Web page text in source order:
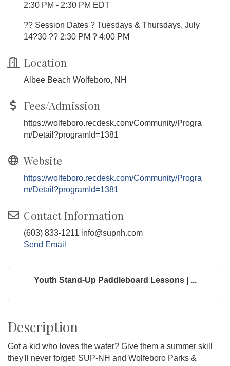
2:30 PM - 2:30 PM EDT
?? Session Dates ? Tuesdays & Thursdays, July
14?30 ?? 2:30 PM ? 4:00 PM
Location
Albee Beach Wolfeboro, NH
Fees/Admission
https://wolfeboro.recdesk.com/Community/Progra
m/Detail?programId=1381
Website
https://wolfeboro.recdesk.com/Community/Progra
m/Detail?programId=1381
Contact Information
(603) 833-1211 info@supnh.com
Send Email
Youth Stand-Up Paddleboard Lessons | ...
Description
Got a kid who loves the water? Give them a summer skill
they'll never forget! SUP-NH and Wolfeboro Parks &